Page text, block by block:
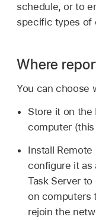
schedule, or to
specific types of
Where
You can choose
Store it on the
computer
Install
configure it as
Task Server
on computers
rejoin the